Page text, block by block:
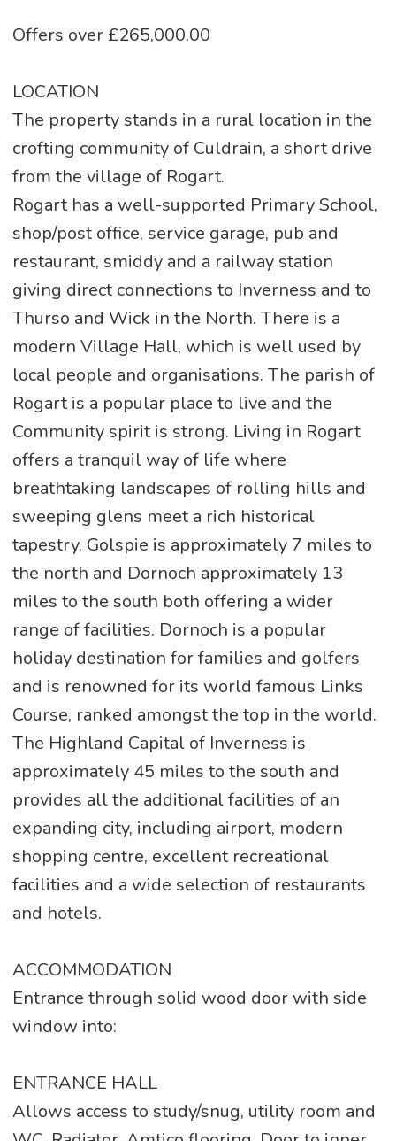
Offers over £265,000.00
LOCATION
The property stands in a rural location in the
crofting community of Culdrain, a short drive
from the village of Rogart.
Rogart has a well-supported Primary School,
shop/post office, service garage, pub and
restaurant, smiddy and a railway station
giving direct connections to Inverness and to
Thurso and Wick in the North. There is a
modern Village Hall, which is well used by
local people and organisations. The parish of
Rogart is a popular place to live and the
Community spirit is strong. Living in Rogart
offers a tranquil way of life where
breathtaking landscapes of rolling hills and
sweeping glens meet a rich historical
tapestry. Golspie is approximately 7 miles to
the north and Dornoch approximately 13
miles to the south both offering a wider
range of facilities. Dornoch is a popular
holiday destination for families and golfers
and is renowned for its world famous Links
Course, ranked amongst the top in the world.
The Highland Capital of Inverness is
approximately 45 miles to the south and
provides all the additional facilities of an
expanding city, including airport, modern
shopping centre, excellent recreational
facilities and a wide selection of restaurants
and hotels.
ACCOMMODATION
Entrance through solid wood door with side
window into:
ENTRANCE HALL
Allows access to study/snug, utility room and